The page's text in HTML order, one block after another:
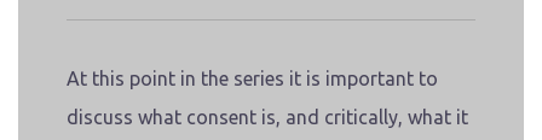
At this point in the series it is important to
discuss what consent is, and critically, what it